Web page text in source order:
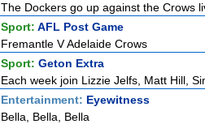
The Dockers go up against the Crows
Sport: AFL Post Game
Fremantle V Adelaide Crows
Sport: Geton Extra
Each week join Lizzie Jelfs, Matt Hill,
Entertainment: Eyewitness
Bella, Bella, Bella